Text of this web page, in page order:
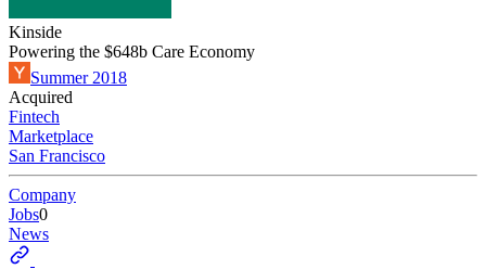
Kinside
Powering the $648b Care Economy
Summer 2018
Acquired
Fintech
Marketplace
San Francisco
Company
Jobs0
News